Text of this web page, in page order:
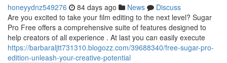
honeyydnz549276 84 days ago News
Discuss
Are you excited to take your film editing to the next level? Sugar
Pro Free offers a comprehensive suite of features designed to
help creators of all experience . At last you can easily execute
https://barbaraljtt731310.blogozz.com/39688340/free-sugar-pro-
edition-unleash-your-creative-potential